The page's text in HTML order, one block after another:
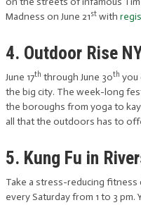
Madness on June 21st with
4. Outdoor Rise
June 17th through June 30th you
the big city. The week-long
the boroughs from yoga to
all that the outdoors has to
5. Kung Fu in
Take a stress-reducing fitness
every Saturday from 1 to 3